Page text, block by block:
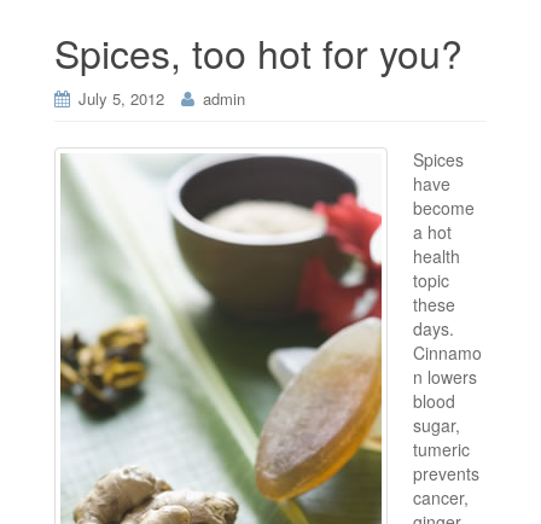
Spices, too hot for you?
July 5, 2012 admin
Spices
have
become
a hot
health
topic
these
days.
Cinnamo
n lowers
blood
sugar,
tumeric
prevents
cancer,